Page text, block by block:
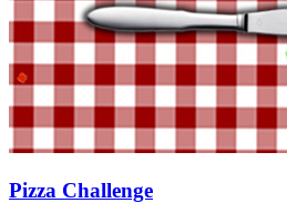
Pizza Challenge